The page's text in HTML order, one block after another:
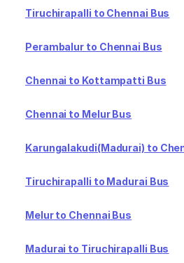
Tiruchirapalli to Chennai Bus
Perambalur to Chennai Bus
Chennai to Kottampatti Bus
Chennai to Melur Bus
Karungalakudi(Madurai) to
Tiruchirapalli to Madurai Bus
Melur to Chennai Bus
Madurai to Tiruchirapalli Bus